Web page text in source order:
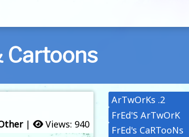
Cartoons
| Views: 940
ArTwOrKs .2
FrEd'S ArTwOrK
FrEd's CaRTooNs